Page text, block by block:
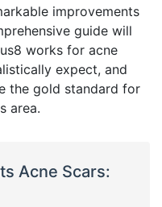
improvements
guide will
works for acne
expect, and
the gold standard for
area.
Acne Scars: